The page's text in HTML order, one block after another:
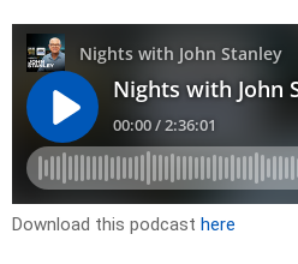
Download this podcast here